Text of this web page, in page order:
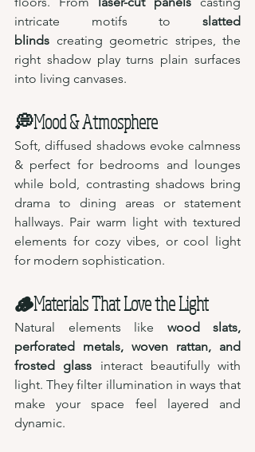
intricate motifs to slatted
blinds creating geometric stripes, the
right shadow play turns plain surfaces
into living canvases.
💭Mood & Atmosphere
Soft, diffused shadows evoke calmness
& perfect for bedrooms and lounges
while bold, contrasting shadows bring
drama to dining areas or statement
hallways. Pair warm light with textured
elements for cozy vibes, or cool light
for modern sophistication.
🪵Materials That Love the Light
Natural elements like wood slats,
perforated metals, woven rattan, and
frosted glass interact beautifully with
light. They filter illumination in ways that
make your space feel layered and
dynamic.